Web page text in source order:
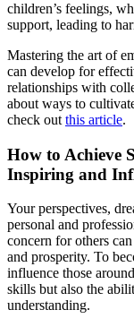
children’s feelings,
support, leading to
Mastering the art of
can develop for
relationships with
about ways to
check out this article.
How to Achieve
Inspiring and
Your perspectives,
personal and
concern for others
and prosperity. To
influence those
skills but also the
understanding.